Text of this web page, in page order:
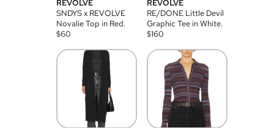
REVOLVE
SNDYS x REVOLVE
Novalie Top in Red.
$60
REVOLVE
RE/DONE Little Devil
Graphic Tee in White.
$160